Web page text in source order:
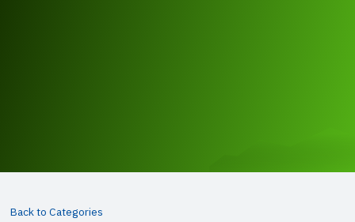
Back to Categories